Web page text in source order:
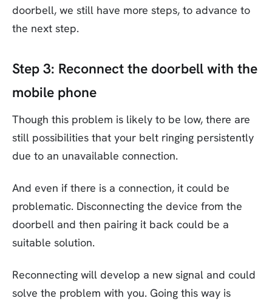
doorbell, we still have more steps, to advance to
the next step.
Step 3: Reconnect the doorbell with the
mobile phone
Though this problem is likely to be low, there are
still possibilities that your belt ringing persistently
due to an unavailable connection.
And even if there is a connection, it could be
problematic. Disconnecting the device from the
doorbell and then pairing it back could be a
suitable solution.
Reconnecting will develop a new signal and could
solve the problem with you. Going this way is